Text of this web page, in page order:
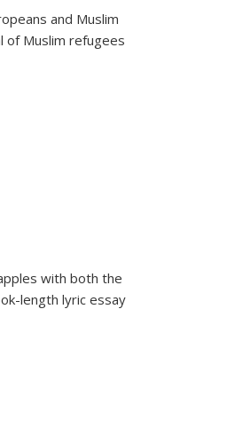
and Muslim
of Muslim refugees
with both the
length lyric essay